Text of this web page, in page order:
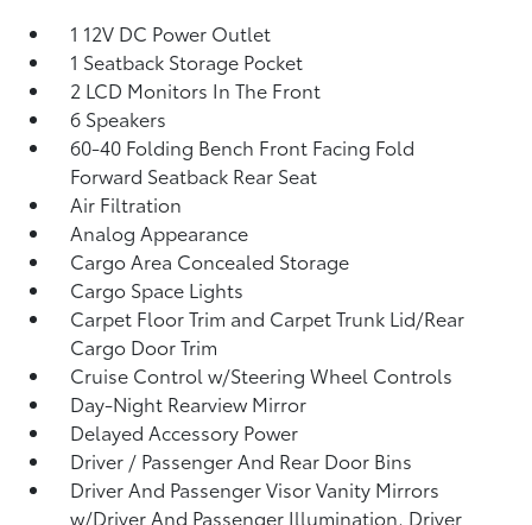
1 12V DC Power Outlet
1 Seatback Storage Pocket
2 LCD Monitors In The Front
6 Speakers
60-40 Folding Bench Front Facing Fold
Forward Seatback Rear Seat
Air Filtration
Analog Appearance
Cargo Area Concealed Storage
Cargo Space Lights
Carpet Floor Trim and Carpet Trunk Lid/Rear
Cargo Door Trim
Cruise Control w/Steering Wheel Controls
Day-Night Rearview Mirror
Delayed Accessory Power
Driver / Passenger And Rear Door Bins
Driver And Passenger Visor Vanity Mirrors
w/Driver And Passenger Illumination, Driver